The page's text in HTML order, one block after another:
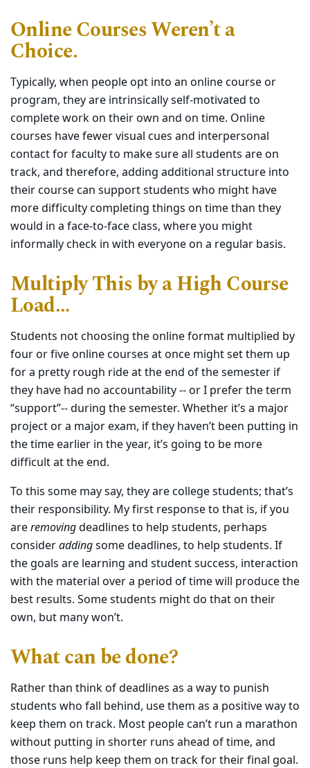
Online Courses Weren’t a
Choice.
Typically, when people opt into an online course or
program, they are intrinsically self-motivated to
complete work on their own and on time. Online
courses have fewer visual cues and interpersonal
contact for faculty to make sure all students are on
track, and therefore, adding additional structure into
their course can support students who might have
more difficulty completing things on time than they
would in a face-to-face class, where you might
informally check in with everyone on a regular basis.
Multiply This by a High Course
Load…
Students not choosing the online format multiplied by
four or five online courses at once might set them up
for a pretty rough ride at the end of the semester if
they have had no accountability -- or I prefer the term
“support”-- during the semester. Whether it’s a major
project or a major exam, if they haven’t been putting in
the time earlier in the year, it’s going to be more
difficult at the end.
To this some may say, they are college students; that’s
their responsibility. My first response to that is, if you
areremovingdeadlines to help students, perhaps
consideraddingsome deadlines, to help students. If
the goals are learning and student success, interaction
with the material over a period of time will produce the
best results. Some students might do that on their
own, but many won’t.
What can be done?
Rather than think of deadlines as a way to punish
students who fall behind, use them as a positive way to
keep them on track. Most people can’t run a marathon
without putting in shorter runs ahead of time, and
those runs help keep them on track for their final goal.